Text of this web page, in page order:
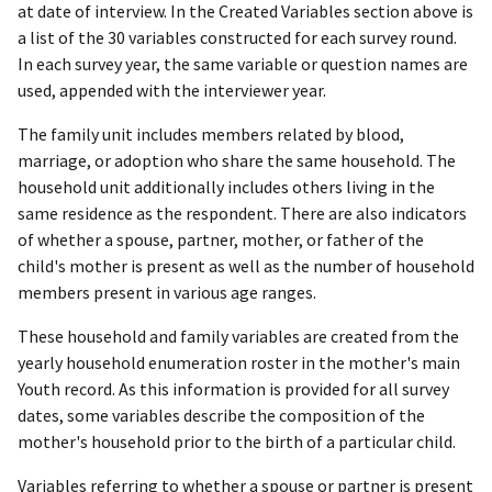
at date of interview. In the Created Variables section above is
a list of the 30 variables constructed for each survey round.
In each survey year, the same variable or question names are
used, appended with the interviewer year.
The family unit includes members related by blood,
marriage, or adoption who share the same household. The
household unit additionally includes others living in the
same residence as the respondent. There are also indicators
of whether a spouse, partner, mother, or father of the
child's mother is present as well as the number of household
members present in various age ranges.
These household and family variables are created from the
yearly household enumeration roster in the mother's main
Youth record. As this information is provided for all survey
dates, some variables describe the composition of the
mother's household prior to the birth of a particular child.
Variables referring to whether a spouse or partner is present